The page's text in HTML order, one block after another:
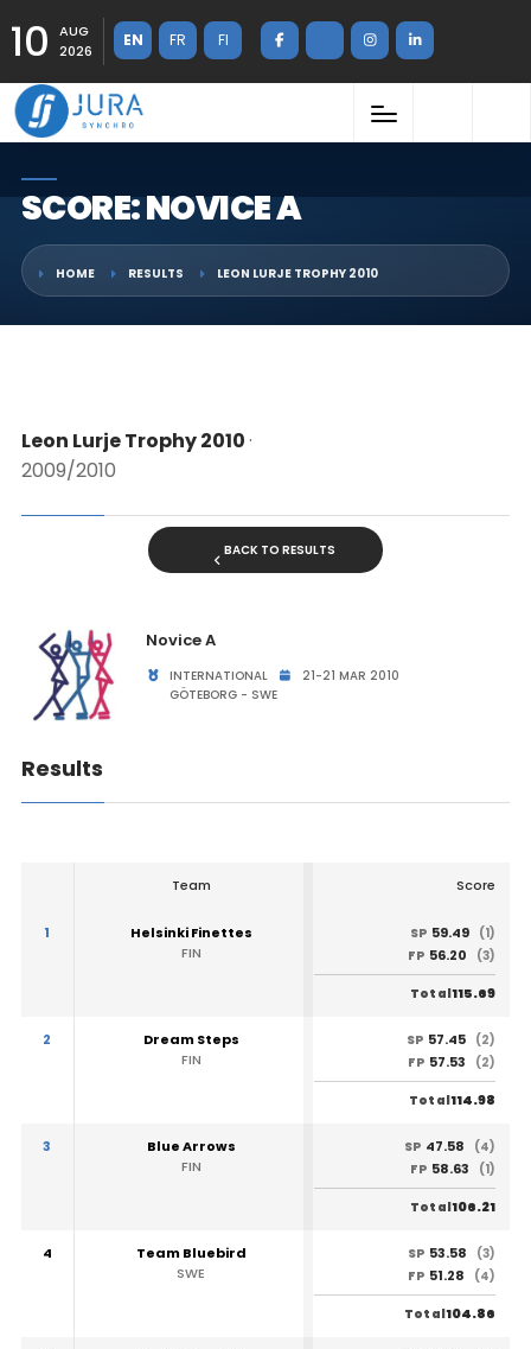
10
AUG
2026
EN FR FI
SCORE: NOVICE A
HOME RESULTS LEON LURJE TROPHY 2010
Leon Lurje Trophy 2010·
2009/2010
BACK TO RESULTS
Novice A
INTERNATIONAL
21-21 MAR 2010
GÖTEBORG - SWE
Results
Team Score
1
Helsinki Finettes
FIN
SP 59.49 (1)
FP 56.20 (3)
Total115.69
2
Dream Steps
FIN
SP 57.45 (2)
FP 57.53 (2)
Total114.98
3
Blue Arrows
FIN
SP 47.58
(4)
FP 58.63 (1)
Total106.21
4
Team Bluebird
SWE
SP 53.58
(3)
FP 51.28 (4)
Total104.86